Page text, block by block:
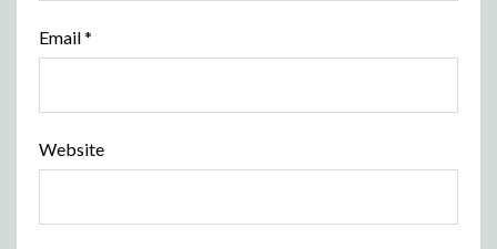
Email*
Website